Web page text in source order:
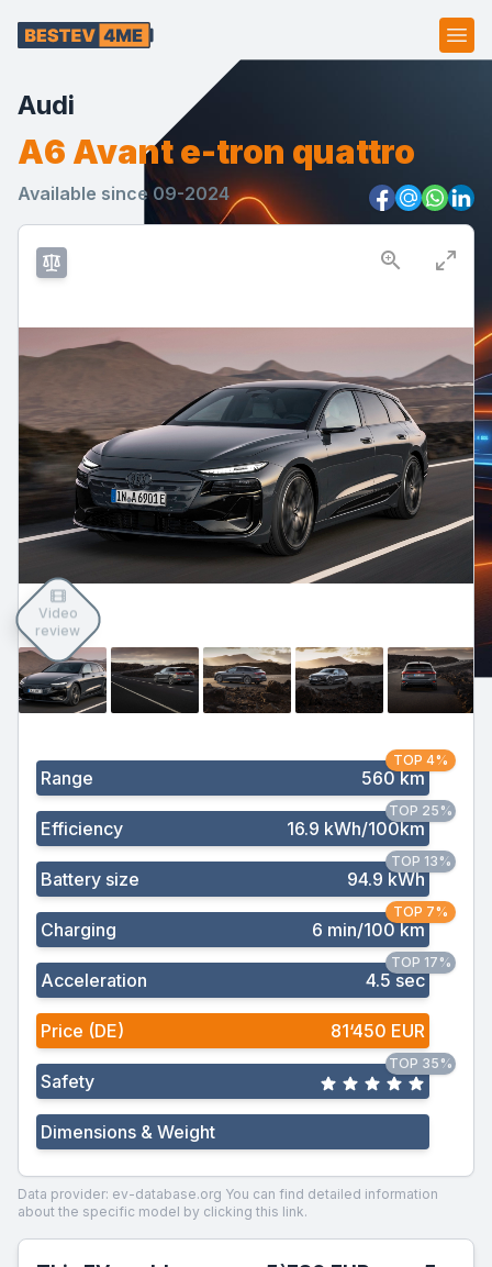
Audi
A6 Avant e-tron quattro
Available since 09-2024
Video
review
Range 560 km
TOP 4%
Efficiency 16.9 kWh/100km
TOP 25%
Battery size 94.9 kWh
TOP 13%
Charging 6 min/100 km
TOP 7%
Acceleration 4.5 sec
TOP 17%
Price (DE) 81‘450 EUR
Safety
TOP 35%
Dimensions & Weight
Data provider: ev-database.org You can find detailed information
about the specific model by clicking this link.